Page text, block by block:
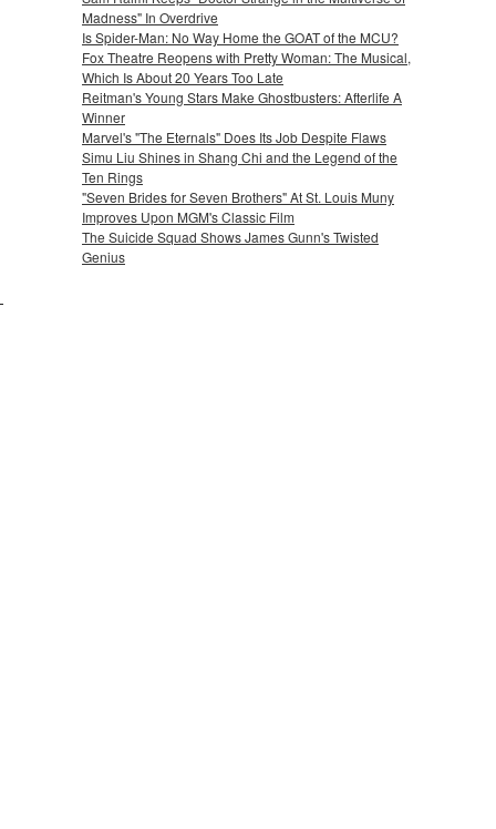
Madness" In Overdrive
Is Spider-Man: No Way Home the GOAT of the MCU?
Fox Theatre Reopens with Pretty Woman: The Musical,
Which Is About 20 Years Too Late
Reitman's Young Stars Make Ghostbusters: Afterlife A
Winner
Marvel's "The Eternals" Does Its Job Despite Flaws
Simu Liu Shines in Shang Chi and the Legend of the
Ten Rings
"Seven Brides for Seven Brothers" At St. Louis Muny
Improves Upon MGM's Classic Film
The Suicide Squad Shows James Gunn's Twisted
Genius